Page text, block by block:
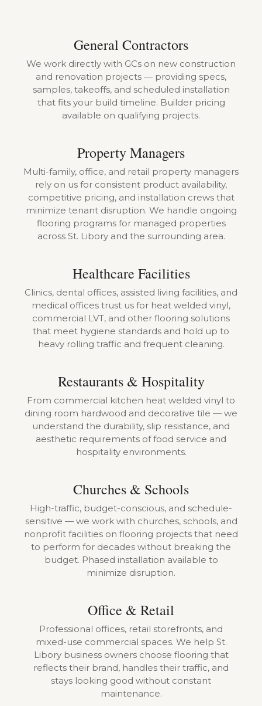
General Contractors
We work directly with GCs on new construction
and renovation projects — providing specs,
samples, takeoffs, and scheduled installation
that fits your build timeline. Builder pricing
available on qualifying projects.
Property Managers
Multi-family, office, and retail property managers
rely on us for consistent product availability,
competitive pricing, and installation crews that
minimize tenant disruption. We handle ongoing
flooring programs for managed properties
across St. Libory and the surrounding area.
Healthcare Facilities
Clinics, dental offices, assisted living facilities, and
medical offices trust us for heat welded vinyl,
commercial LVT, and other flooring solutions
that meet hygiene standards and hold up to
heavy rolling traffic and frequent cleaning.
Restaurants & Hospitality
From commercial kitchen heat welded vinyl to
dining room hardwood and decorative tile — we
understand the durability, slip resistance, and
aesthetic requirements of food service and
hospitality environments.
Churches & Schools
High-traffic, budget-conscious, and schedule-
sensitive — we work with churches, schools, and
nonprofit facilities on flooring projects that need
to perform for decades without breaking the
budget. Phased installation available to
minimize disruption.
Office & Retail
Professional offices, retail storefronts, and
mixed-use commercial spaces. We help St.
Libory business owners choose flooring that
reflects their brand, handles their traffic, and
stays looking good without constant
maintenance.